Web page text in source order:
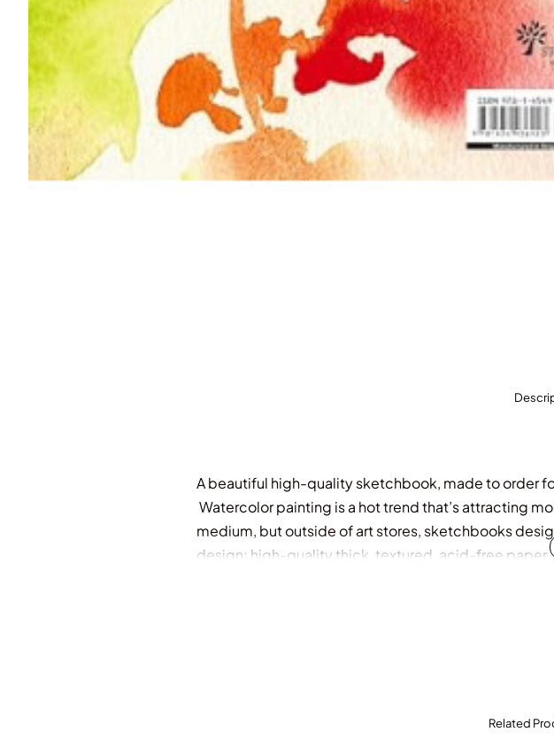
A beautiful high-quality sketchbook, made to order
Watercolor painting is a hot trend that’s attracting
medium, but outside of art stores, sketchbooks
design; high-quality thick, textured, acid-free
Related